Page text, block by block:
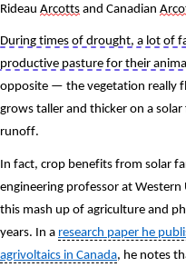
Rideau Arcotts and Canadian
During times of drought, a lot of
productive pasture for their
opposite — the vegetation really
grows taller and thicker on a
runoff.
In fact, crop benefits from solar
engineering professor at
this mash up of agriculture and
years. In a research paper he
agrivoltaics in Canada, he notes